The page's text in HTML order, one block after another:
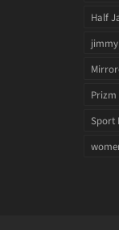
Half
Prizm
Sport